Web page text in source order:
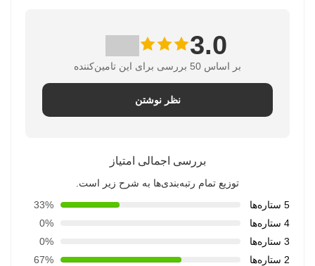
3.0
بر اساس 50 بررسی برای این تامین‌کننده
نظر نوشتن
بررسی اجمالی امتیاز
توزیع تمام رتبه‌بندی‌ها به شرح زیر است.
5 ستاره‌ها
33%
4 ستاره‌ها
0%
3 ستاره‌ها
0%
2 ستاره‌ها
67%